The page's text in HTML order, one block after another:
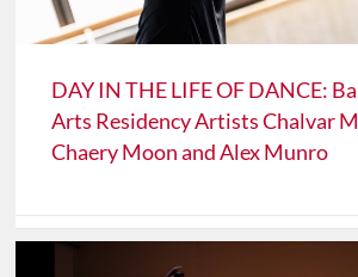
DAY IN THE LIFE OF DANCE:
Arts Residency Artists Chalvar
Chaery Moon and Alex Munro